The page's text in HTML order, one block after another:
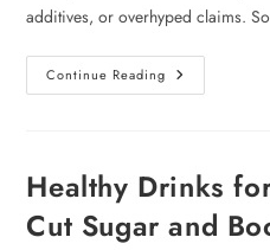
additives, or overhyped claims.
Continue Reading
Healthy Drinks
Cut Sugar and